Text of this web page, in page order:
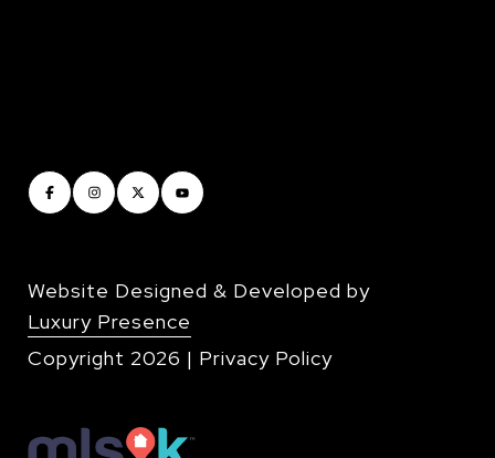
Website Designed & Developed by
Luxury Presence
Copyright 2026 | Privacy Policy